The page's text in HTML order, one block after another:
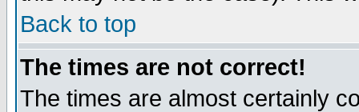
Back to top
The times are not correct!
The times are almost certainly